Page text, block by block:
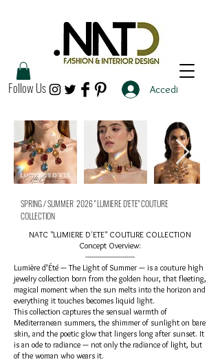
Follow Us Accedi
SPRING / SUMMER 2026 " LUMIERE D'ETE" COUTURE
COLLECTION
NATC "LUMIERE D'ETE" COUTURE COLLECTION
Concept Overview:
------------------------​
Lumière d’Été — The Light of Summer — is a couture high
jewelry collection born from the golden hour, that fleeting,
magical moment when the sun melts into the horizon and
everything it touches becomes liquid light.
This collection captures the sensual warmth of
Mediterranean summers, the shimmer of sunlight on bare
skin, and the poetic glow that lingers long after sunset. It
is an ode to radiance — not only the radiance of light, but
of the woman who wears it.